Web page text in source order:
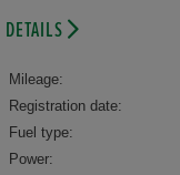
DETAILS
Mileage:
Registration date:
Fuel type:
Power: